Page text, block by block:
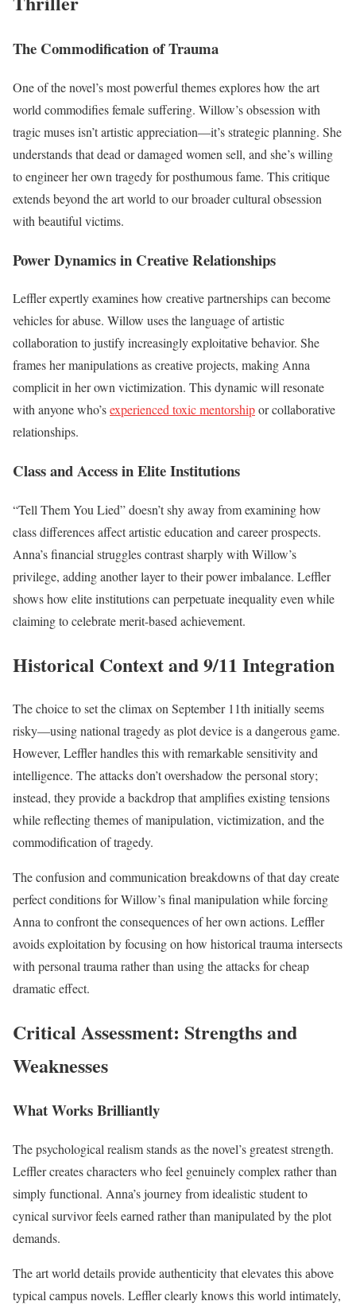
The Commodification of Trauma
One of the novel’s most powerful themes explores how the art
world commodifies female suffering. Willow’s obsession with
tragic muses isn’t artistic appreciation—it’s strategic planning. She
understands that dead or damaged women sell, and she’s willing
to engineer her own tragedy for posthumous fame. This critique
extends beyond the art world to our broader cultural obsession
with beautiful victims.
Power Dynamics in Creative Relationships
Leffler expertly examines how creative partnerships can become
vehicles for abuse. Willow uses the language of artistic
collaboration to justify increasingly exploitative behavior. She
frames her manipulations as creative projects, making Anna
complicit in her own victimization. This dynamic will resonate
with anyone who’sexperienced toxic mentorshipor collaborative
relationships.
Class and Access in Elite Institutions
“Tell Them You Lied” doesn’t shy away from examining how
class differences affect artistic education and career prospects.
Anna’s financial struggles contrast sharply with Willow’s
privilege, adding another layer to their power imbalance. Leffler
shows how elite institutions can perpetuate inequality even while
claiming to celebrate merit-based achievement.
Historical Context and 9/11 Integration
The choice to set the climax on September 11th initially seems
risky—using national tragedy as plot device is a dangerous game.
However, Leffler handles this with remarkable sensitivity and
intelligence. The attacks don’t overshadow the personal story;
instead, they provide a backdrop that amplifies existing tensions
while reflecting themes of manipulation, victimization, and the
commodification of tragedy.
The confusion and communication breakdowns of that day create
perfect conditions for Willow’s final manipulation while forcing
Anna to confront the consequences of her own actions. Leffler
avoids exploitation by focusing on how historical trauma intersects
with personal trauma rather than using the attacks for cheap
dramatic effect.
Critical Assessment: Strengths and
Weaknesses
What Works Brilliantly
The psychological realism stands as the novel’s greatest strength.
Leffler creates characters who feel genuinely complex rather than
simply functional. Anna’s journey from idealistic student to
cynical survivor feels earned rather than manipulated by the plot
demands.
The art world details provide authenticity that elevates this above
typical campus novels. Leffler clearly knows this world intimately,